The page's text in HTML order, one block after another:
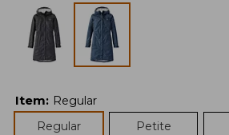
Item: Regular
Regular
Petite